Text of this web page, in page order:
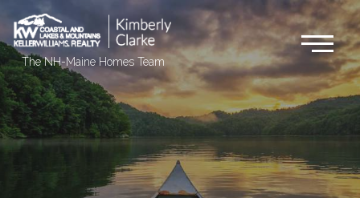
The NH-Maine Homes Team